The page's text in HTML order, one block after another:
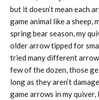
but it doesn’t mean each
game animal like a
spring bear season, my
older arrow tipped for
tried many different
few of the dozen, those
long as they aren’t
game arrows in my